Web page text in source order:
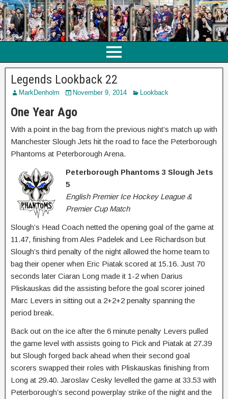
Legends Lookback 22
MarkDenholm November 9, 2014 Lookback
One Year Ago
With a point in the bag from the previous night’s match up with
Manchester Slough Jets hit the road to face the Peterborough
Phantoms at Peterborough Arena.
Peterborough Phantoms 3 Slough Jets
5
English Premier Ice Hockey League &
Premier Cup Match
Slough’s Head Coach netted the opening goal of the game at
11.47, finishing from Ales Padelek and Lee Richardson but
Slough’s third penalty of the night allowed the home team to
bag their opener when Eric Piatak scored at 15.16. Just 70
seconds later Ciaran Long made it 1-2 when Darius
Pliskauskas did the assisting before the goal scorer joined
Marc Levers in sitting out a 2+2+2 penalty spanning the
period break.
Back out on the ice after the 6 minute penalty Levers pulled
the game level with assists going to Pick and Piatak at 27.39
but Slough forged back ahead when their second goal
scorers swapped their roles with Pliskauskas finishing from
Long at 29.40. Jaroslav Cesky levelled the game at 33.53 with
Peterborough’s second powerplay strike of the night and the